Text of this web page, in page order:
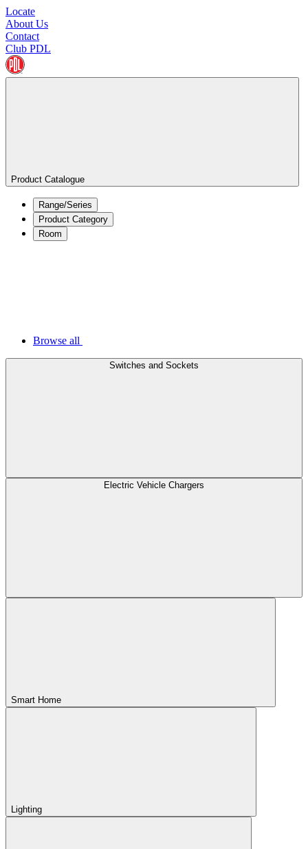
Locate
About Us
Contact
Club PDL
Product Catalogue
Range/Series
Product Category
Room
Browse all
Switches and Sockets
Electric Vehicle Chargers
Smart Home
Lighting